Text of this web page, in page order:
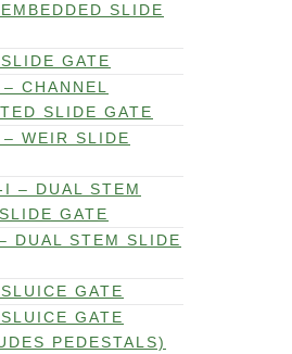
SLIDE
GATE
CHANNEL
SLIDE GATE
WEIR SLIDE
– DUAL STEM
GATE
DUAL STEM SLIDE
GATE
GATE
PEDESTALS)